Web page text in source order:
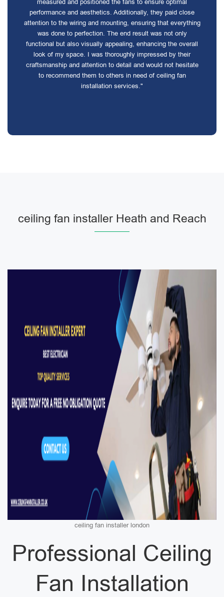
measured and positioned the fans to ensure optimal
performance and aesthetics. Additionally, they paid close
attention to the wiring and mounting, ensuring that everything
was done to perfection. The end result was not only
functional but also visually appealing, enhancing the overall
look of my space. I was thoroughly impressed by their
craftsmanship and attention to detail and would not hesitate
to recommend them to others in need of ceiling fan
installation services."
ceiling fan installer Heath and Reach
ceiling fan installer london
Professional Ceiling
Fan Installation